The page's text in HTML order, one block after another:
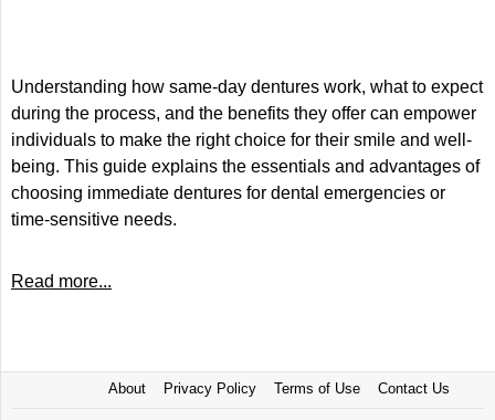
Understanding how same-day dentures work, what to expect
during the process, and the benefits they offer can empower
individuals to make the right choice for their smile and well-
being. This guide explains the essentials and advantages of
choosing immediate dentures for dental emergencies or
time-sensitive needs.
Read more...
About Privacy Policy Terms of Use Contact Us